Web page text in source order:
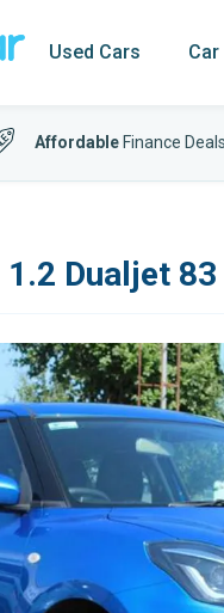
Used Cars
Affordable Finance Deals
1.2 Dualjet